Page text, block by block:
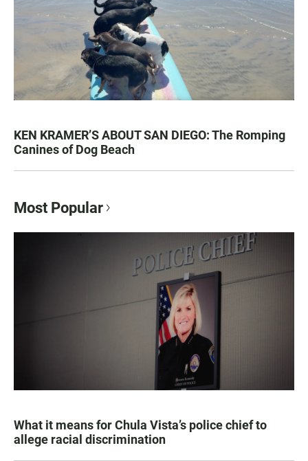
KEN KRAMER’S ABOUT SAN DIEGO: The Romping
Canines of Dog Beach
Most Popular
What it means for Chula Vista’s police chief to
allege racial discrimination